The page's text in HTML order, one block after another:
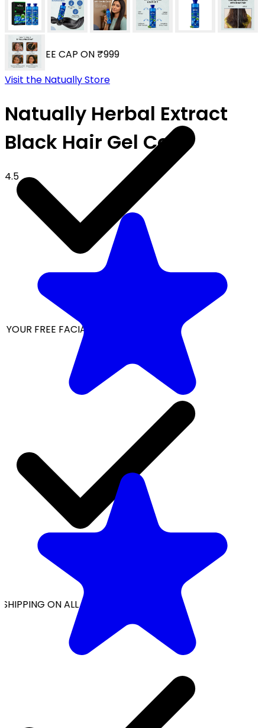
FREE CAP ON ₹999
FREE FACIAL KIT ON ₹1699
ON ALL ORDERS
Visit the Natually Store
Natually Herbal Extract
Black Hair Gel Color
4.5